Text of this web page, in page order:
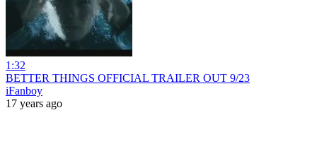
1:32
BETTER THINGS OFFICIAL TRAILER OUT 9/23
iFanboy
17 years ago